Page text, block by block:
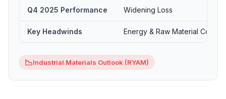
Q4 2025 Performance Widening Loss
Key Headwinds Energy & Raw Material Costs
📉Industrial Materials Outlook (RYAM)